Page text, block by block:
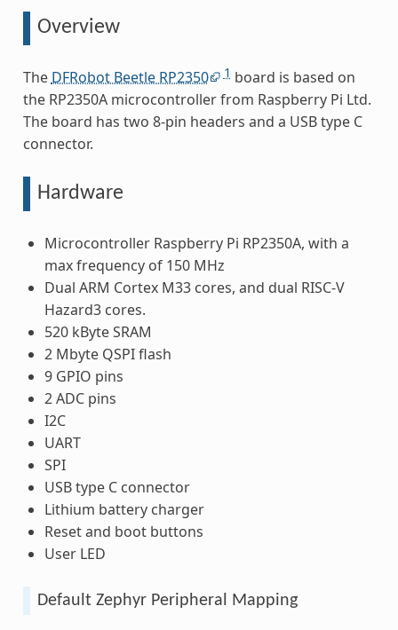
Overview
The DFRobot Beetle RP2350 1 board is based on
the RP2350A microcontroller from Raspberry Pi Ltd.
The board has two 8-pin headers and a USB type C
connector.
Hardware
Microcontroller Raspberry Pi RP2350A, with a
max frequency of 150 MHz
Dual ARM Cortex M33 cores, and dual RISC-V
Hazard3 cores.
520 kByte SRAM
2 Mbyte QSPI flash
9 GPIO pins
2 ADC pins
I2C
UART
SPI
USB type C connector
Lithium battery charger
Reset and boot buttons
User LED
Default Zephyr Peripheral Mapping